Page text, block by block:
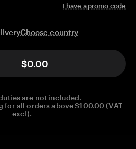
I have a promo code
Choose country
$0.00
are not included.
for all orders above $100.00 (VAT
excl).